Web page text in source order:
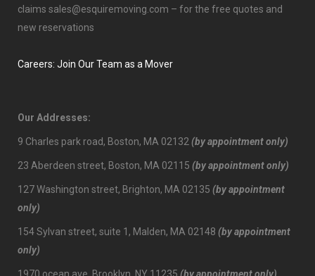
claims sales@esquiremoving.com – for the free quotes and
new reservations
Careers: Join Our Team as a Mover
Our Addresses:
9 Charles park road, Boston, MA 02132 (by appointment only)
23 Aberdeen street, Boston, MA 02115 (by appointment only)
127 Washington street, Brighton, MA 02135 (by appointment
only)
154 Sylvan street, suite 1, Malden, MA 02148 (by appointment
only)
1970 ocean ave, Brooklyn, NY 11235 (by appointment only)